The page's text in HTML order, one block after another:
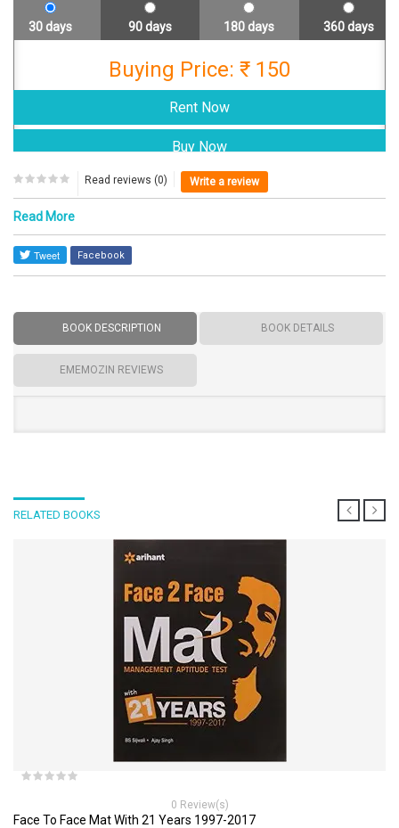
30 days 90 days 180 days 360 days
Buying Price: ₹ 150
Read reviews (0) Write a review
Read More
Facebook
BOOK DESCRIPTION BOOK DETAILS
EMEMOZIN REVIEWS
RELATED BOOKS
0 Review(s)
Face To Face Mat With 21 Years 1997-2017